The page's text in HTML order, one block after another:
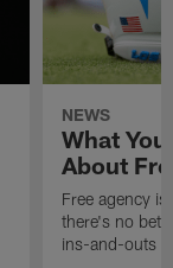
NEWS
What
About
Free agency
there's no
ins-and-outs